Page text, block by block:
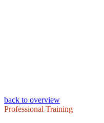
back to overview
Professional Training